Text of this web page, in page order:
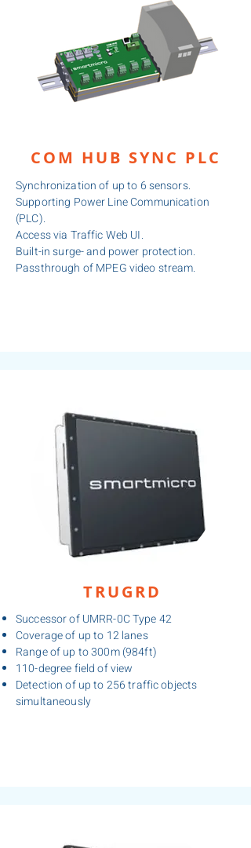
COM HUB SYNC PLC
Synchronization of up to 6 sensors.
Supporting Power Line Communication
(PLC).
Access via Traffic Web UI.
Built-in surge- and power protection.
Passthrough of MPEG video stream.
TRUGRD
Successor of UMRR-0C Type 42
Coverage of up to 12 lanes
Range of up to 300m (984ft)
110-degree field of view
Detection of up to 256 traffic objects
simultaneously